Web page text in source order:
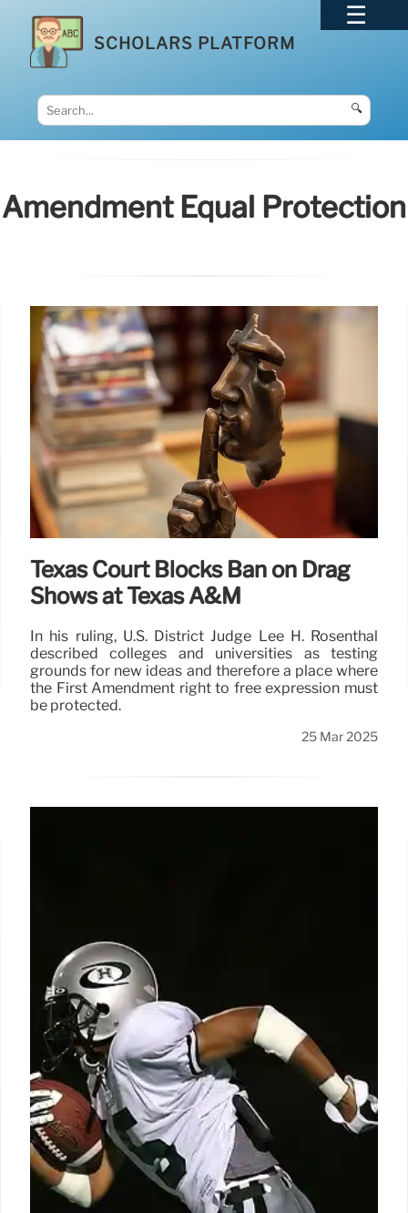
SCHOLARS PLATFORM
🔍
Amendment Equal Protection
Texas Court Blocks Ban on Drag
Shows at Texas A&M
In his ruling, U.S. District Judge Lee H. Rosenthal
described colleges and universities as testing
grounds for new ideas and therefore a place where
the First Amendment right to free expression must
be protected.
25 Mar 2025